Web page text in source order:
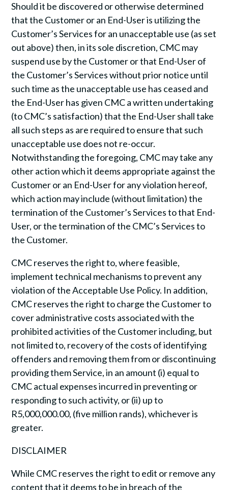
Should it be discovered or otherwise determined
that the Customer or an End-User is utilizing the
Customer’s Services for an unacceptable use (as set
out above) then, in its sole discretion, CMC may
suspend use by the Customer or that End-User of
the Customer’s Services without prior notice until
such time as the unacceptable use has ceased and
the End-User has given CMC a written undertaking
(to CMC’s satisfaction) that the End-User shall take
all such steps as are required to ensure that such
unacceptable use does not re-occur.
Notwithstanding the foregoing, CMC may take any
other action which it deems appropriate against the
Customer or an End-User for any violation hereof,
which action may include (without limitation) the
termination of the Customer’s Services to that End-
User, or the termination of the CMC’s Services to
the Customer.
CMC reserves the right to, where feasible,
implement technical mechanisms to prevent any
violation of the Acceptable Use Policy. In addition,
CMC reserves the right to charge the Customer to
cover administrative costs associated with the
prohibited activities of the Customer including, but
not limited to, recovery of the costs of identifying
offenders and removing them from or discontinuing
providing them Service, in an amount (i) equal to
CMC actual expenses incurred in preventing or
responding to such activity, or (ii) up to
R5,000,000.00, (five million rands), whichever is
greater.
DISCLAIMER
While CMC reserves the right to edit or remove any
content that it deems to be in breach of the